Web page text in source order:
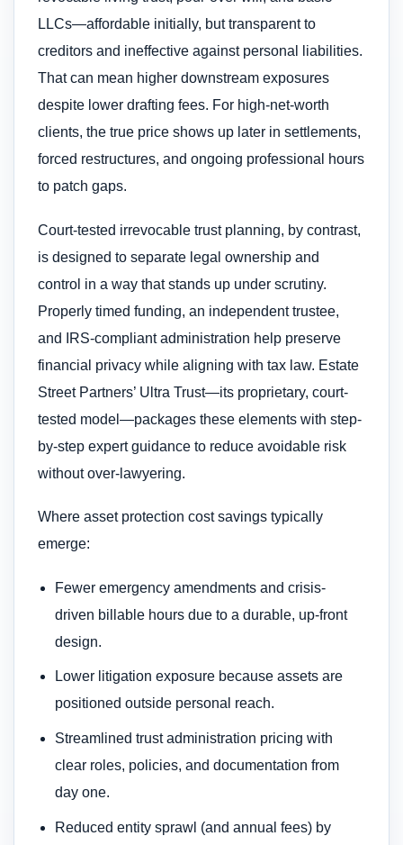
LLCs—affordable initially, but transparent to
creditors and ineffective against personal liabilities.
That can mean higher downstream exposures
despite lower drafting fees. For high-net-worth
clients, the true price shows up later in settlements,
forced restructures, and ongoing professional hours
to patch gaps.
Court-tested irrevocable trust planning, by contrast,
is designed to separate legal ownership and
control in a way that stands up under scrutiny.
Properly timed funding, an independent trustee,
and IRS-compliant administration help preserve
financial privacy while aligning with tax law. Estate
Street Partners’ Ultra Trust—its proprietary, court-
tested model—packages these elements with step-
by-step expert guidance to reduce avoidable risk
without over-lawyering.
Where asset protection cost savings typically
emerge:
Fewer emergency amendments and crisis-
driven billable hours due to a durable, up-front
design.
Lower litigation exposure because assets are
positioned outside personal reach.
Streamlined trust administration pricing with
clear roles, policies, and documentation from
day one.
Reduced entity sprawl (and annual fees) by